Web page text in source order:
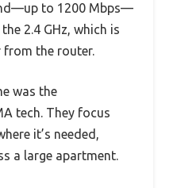
to 1200 Mbps—
2.4 GHz, which is
from the router.
was the
tech. They focus
it’s needed,
a large apartment.